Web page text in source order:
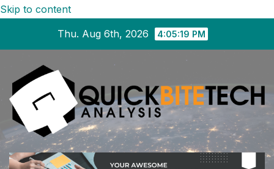
Skip to content
Thu. Aug 6th, 2026
4:05:20 PM